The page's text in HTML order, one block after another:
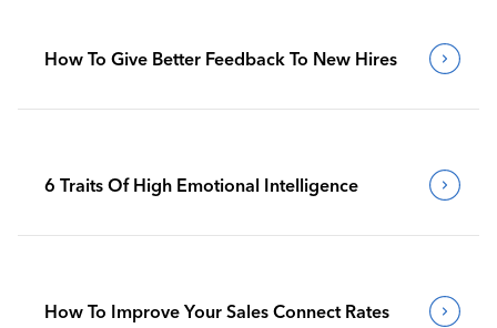
How To Give Better Feedback To New Hires
6 Traits Of High Emotional Intelligence
How To Improve Your Sales Connect Rates